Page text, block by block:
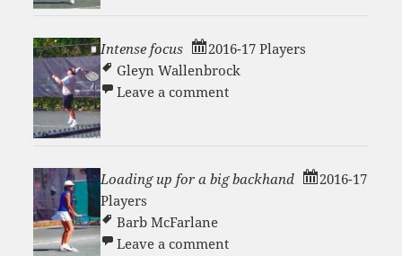
Intense focus
2016-17 Players
Gleyn Wallenbrock
Leave a commenton Intense focus
Loading up for a big backhand
2016-17
Players
Barb McFarlane
Leave a commenton Loading up for a big